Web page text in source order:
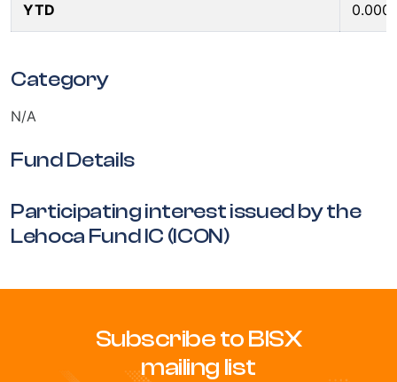
YTD
Category
N/A
Fund Details
Participating interest issued by the
Lehoca Fund IC (ICON)
Subscribe to BISX
mailing list